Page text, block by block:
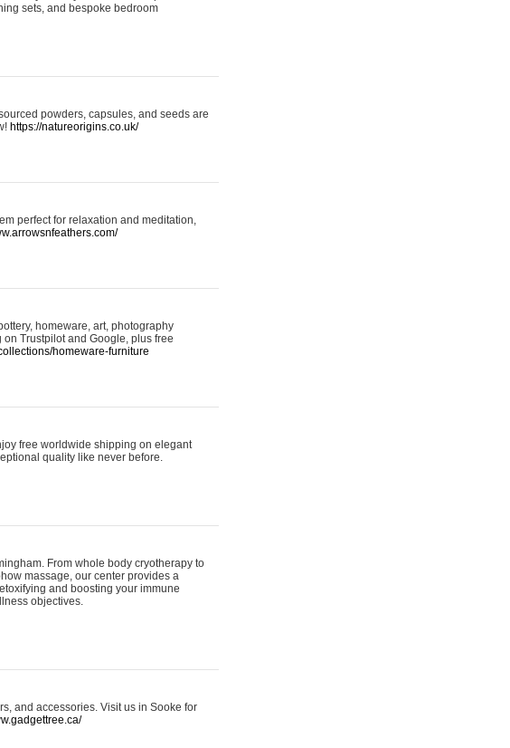
sets, and bespoke bedroom
powders, capsules, and seeds are
https://natureorigins.co.uk/
perfect for relaxation and meditation,
homeware, art, photography
Trustpilot and Google, plus free
homeware-furniture
free worldwide shipping on elegant
quality like never before.
From whole body cryotherapy to
massage, our center provides a
and boosting your immune
objectives.
and accessories. Visit us in Sooke for